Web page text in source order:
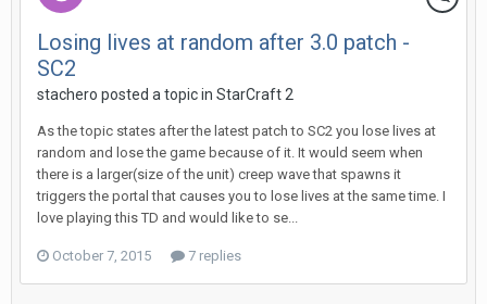
Losing lives at random after 3.0 patch -
SC2
stachero posted a topic in StarCraft 2
As the topic states after the latest patch to SC2 you lose lives at
random and lose the game because of it. It would seem when
there is a larger(size of the unit) creep wave that spawns it
triggers the portal that causes you to lose lives at the same time. I
love playing this TD and would like to se...
October 7, 2015 7 replies